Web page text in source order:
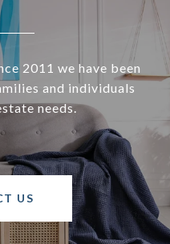
2011 we have been
and individuals
needs.
US